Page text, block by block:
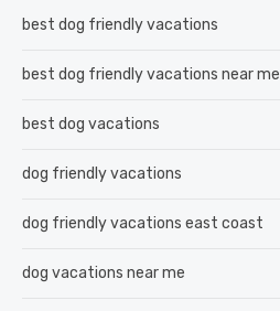
best dog friendly vacations
best dog friendly vacations near me
best dog vacations
dog friendly vacations
dog friendly vacations east coast
dog vacations near me